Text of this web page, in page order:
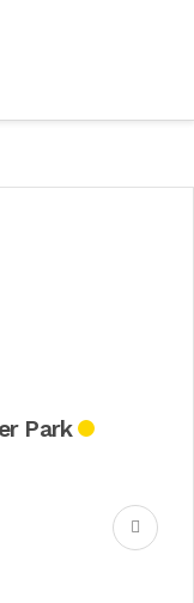
Park